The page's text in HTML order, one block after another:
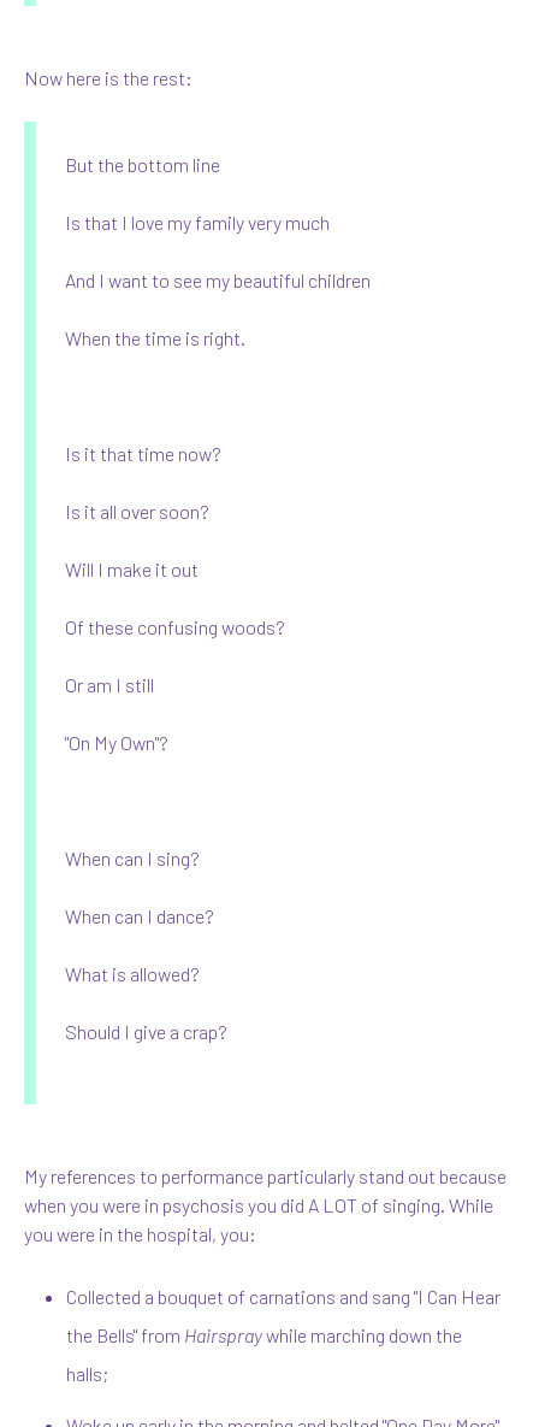
Now here is the rest:
But the bottom line
Is that I love my family very much
And I want to see my beautiful children
When the time is right.
Is it that time now?
Is it all over soon?
Will I make it out
Of these confusing woods?
Or am I still
"On My Own"?
When can I sing?
When can I dance?
What is allowed?
Should I give a crap?
My references to performance particularly stand out because
when you were in psychosis you did A LOT of singing. While
you were in the hospital, you:
Collected a bouquet of carnations and sang "I Can Hear
the Bells" from Hairspraywhile marching down the
halls;